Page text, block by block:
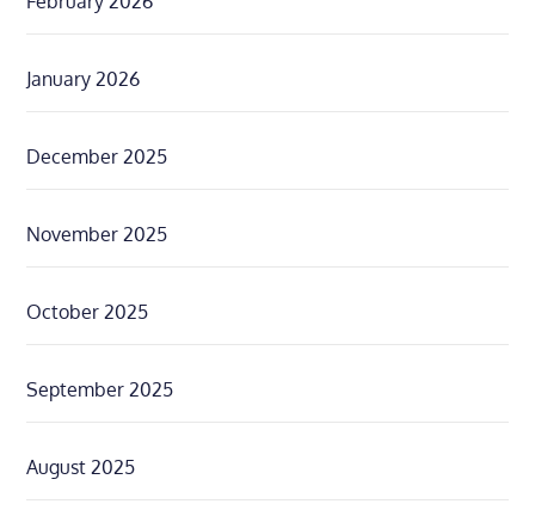
January 2026
December 2025
November 2025
October 2025
September 2025
August 2025